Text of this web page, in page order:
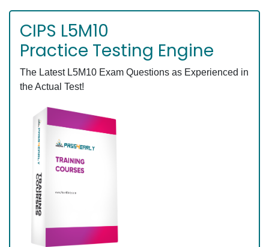
CIPS L5M10
Practice Testing Engine
The Latest L5M10 Exam Questions as Experienced in
the Actual Test!